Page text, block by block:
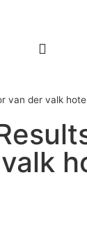
van der valk